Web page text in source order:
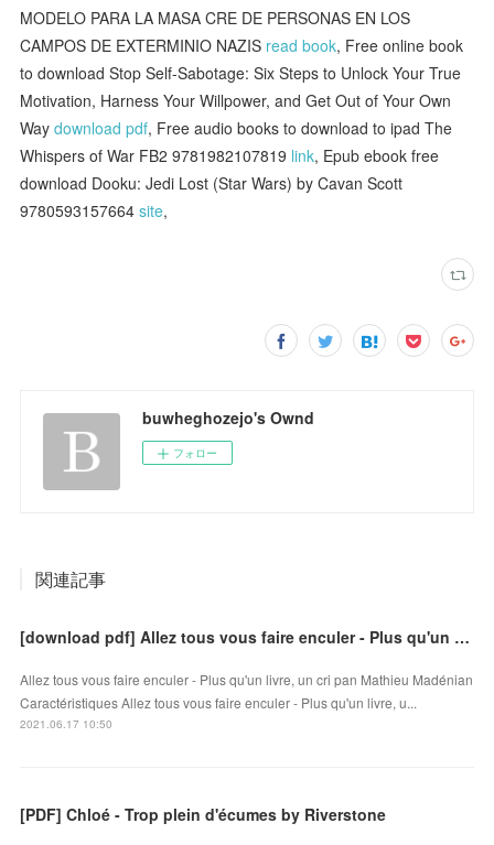
MODELO PARA LA MASA CRE DE PERSONAS EN LOS
CAMPOS DE EXTERMINIO NAZIS read book, Free online book
to download Stop Self-Sabotage: Six Steps to Unlock Your True
Motivation, Harness Your Willpower, and Get Out of Your Own
Waydownload pdf, Free audio books to download to ipad The
Whispers of War FB2 9781982107819 link, Epub ebook free
download Dooku: Jedi Lost (Star Wars) by Cavan Scott
9780593157664site,
buwheghozejo's Ownd
フォロー
関連記事
[download pdf] Allez tous vous faire enculer - Plus qu'un livre, un cri
Allez tous vous faire enculer - Plus qu'un livre, un cri pan Mathieu Madénian
Caractéristiques Allez tous vous faire enculer - Plus qu'un livre, u...
2021.06.17 10:50
[PDF] Chloé - Trop plein d'écumes by Riverstone